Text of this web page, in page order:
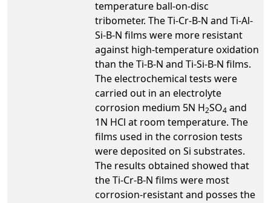
temperature ball-on-disc
tribometer. The Ti-Cr-B-N and Ti-Al-
Si-B-N films were more resistant
against high-temperature oxidation
than the Ti-B-N and Ti-Si-B-N films.
The electrochemical tests were
carried out in an electrolyte
corrosion medium 5N H2SO4 and
1N HCl at room temperature. The
films used in the corrosion tests
were deposited on Si substrates.
The results obtained showed that
the Ti-Cr-B-N films were most
corrosion-resistant and posses the